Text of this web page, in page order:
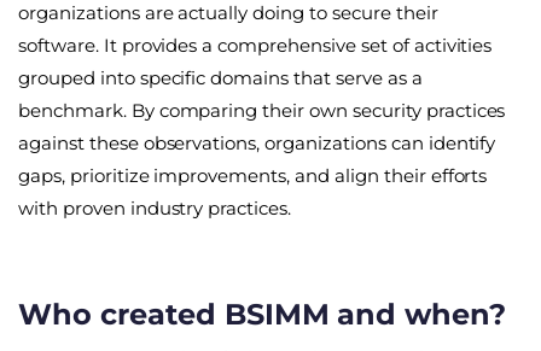
organizations are actually doing to secure their
software. It provides a comprehensive set of activities
grouped into specific domains that serve as a
benchmark. By comparing their own security practices
against these observations, organizations can identify
gaps, prioritize improvements, and align their efforts
with proven industry practices.
Who created BSIMM and when?